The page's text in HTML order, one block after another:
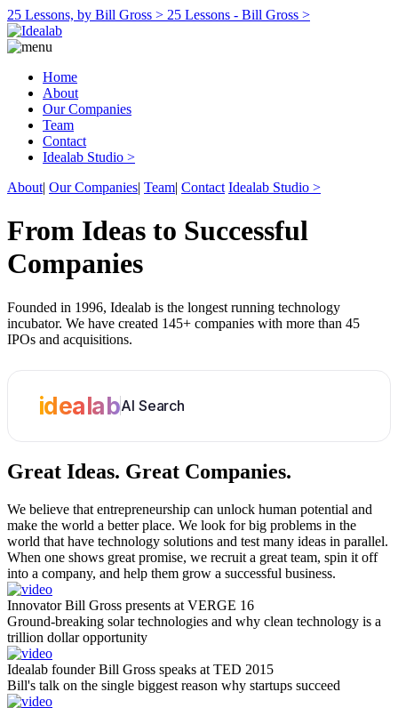
25 Lessons, by Bill Gross > 25 Lessons - Bill Gross >
Home
About
Our Companies
Team
Contact
Idealab Studio >
About| Our Companies| Team| Contact Idealab Studio >
From Ideas to Successful
Companies
Founded in 1996, Idealab is the longest running technology
incubator. We have created 145+ companies with more than 45
IPOs and acquisitions.
idealabAI Search
Great Ideas. Great Companies.
We believe that entrepreneurship can unlock human potential and
make the world a better place. We look for big problems in the
world that have technology solutions and test many ideas in parallel.
When one shows great promise, we recruit a great team, spin it off
into a company, and help them grow a successful business.
Innovator Bill Gross presents at VERGE 16
Ground-breaking solar technologies and why clean technology is a
trillion dollar opportunity
Idealab founder Bill Gross speaks at TED 2015
Bill's talk on the single biggest reason why startups succeed